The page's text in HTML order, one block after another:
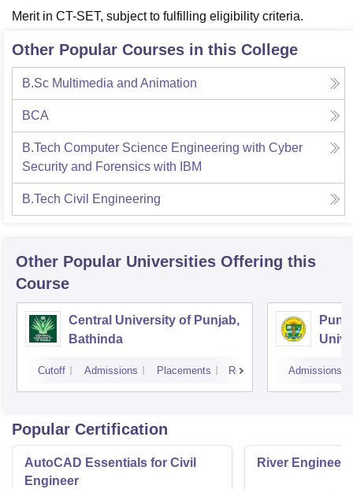
Merit in CT-SET, subject to fulfilling eligibility criteria.
Other Popular Courses in this College
B.Sc Multimedia and Animation
BCA
B.Tech Computer Science Engineering with Cyber
Security and Forensics with IBM
B.Tech Civil Engineering
Other Popular Universities Offering this
Course
Central University of Punjab,
Bathinda
Cutoff Admissions Placements Reviews Admissions
Popular Certification
AutoCAD Essentials for Civil
Engineer
River